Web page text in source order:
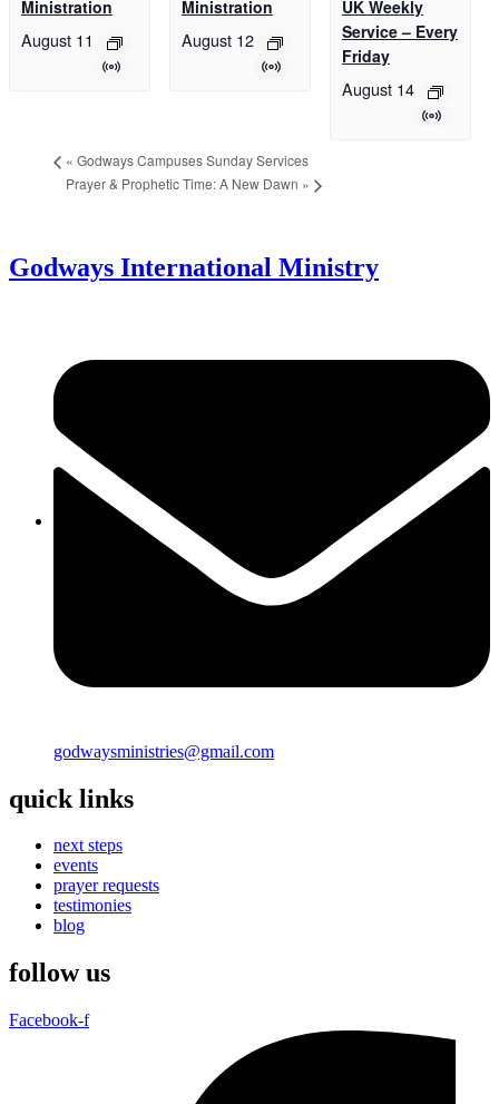
Ministration
August 11
Ministration
August 12
UK Weekly
Service – Every
Friday
August 14
« Godways Campuses Sunday Services
Prayer & Prophetic Time: A New Dawn »
Godways International Ministry
godwaysministries@gmail.com
quick links
next steps
events
prayer requests
testimonies
blog
follow us
Facebook-f